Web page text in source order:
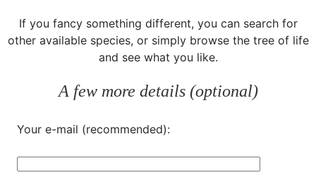
If you fancy something different, you can search for
other available species, or simply browse the tree of life
and see what you like.
A few more details (optional)
Your e-mail (recommended):